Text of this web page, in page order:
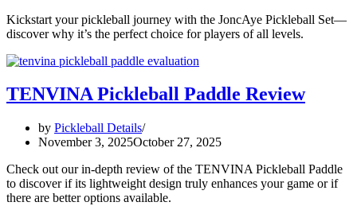
Kickstart your pickleball journey with the JoncAye Pickleball Set—
discover why it’s the perfect choice for players of all levels.
TENVINA Pickleball Paddle Review
by Pickleball Details
November 3, 2025October 27, 2025
Check out our in-depth review of the TENVINA Pickleball Paddle
to discover if its lightweight design truly enhances your game or if
there are better options available.